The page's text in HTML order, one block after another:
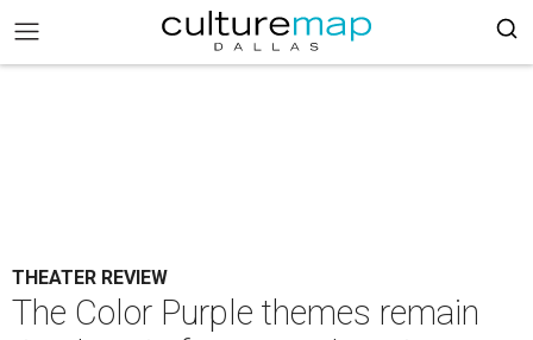
THEATER REVIEW
The Color Purple themes remain